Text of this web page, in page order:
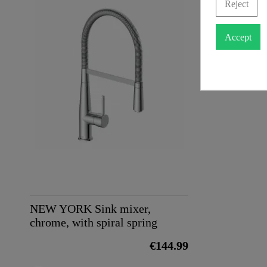
NEW YORK Sink mixer,
chrome, with spiral spring
€144.99
Reject
Accept